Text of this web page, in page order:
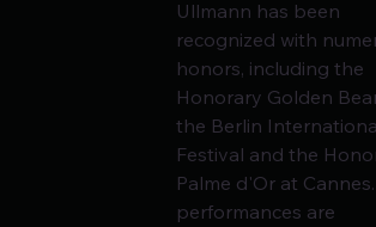
Ullmann has been
recognized with
honors, including the
Honorary Golden
the Berlin
Festival and the
Palme d'Or at
performances are